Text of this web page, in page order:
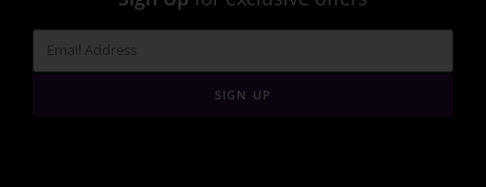
SIGN UP